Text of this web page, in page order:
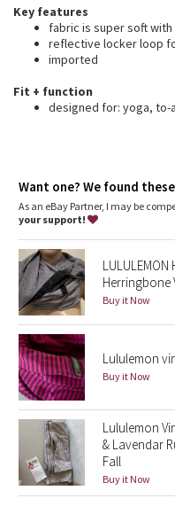
Strive
Clouded Dreams
Dottie Tribe
Blooming Pixie
Secret Garden
Beachscape
Star Crushed
Inky Floral
Midnight Bloom
Parallel Stripe
Key features
fabric is super soft
reflective locker loop
imported
Fit + function
designed for: yoga, to-
Want one? We found
As an eBay Partner, I may be
your support!
Herringbone
Buy it Now
Lululemon
Buy it Now
Lululemon
& Lavendar
Fall
Buy it Now